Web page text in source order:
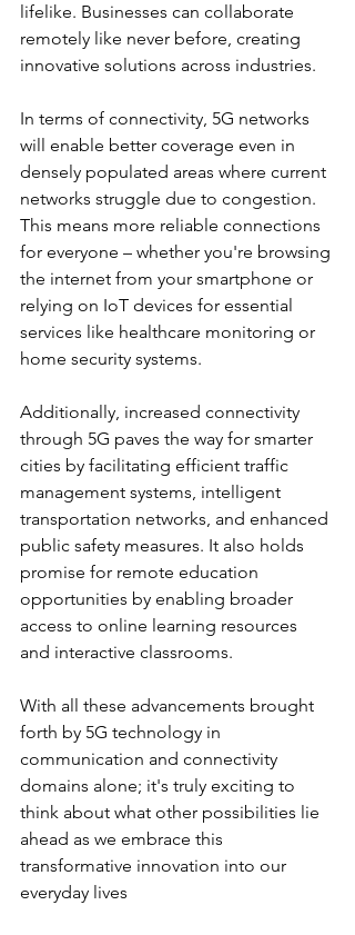
lifelike. Businesses can collaborate
remotely like never before, creating
innovative solutions across industries.
In terms of connectivity, 5G networks
will enable better coverage even in
densely populated areas where current
networks struggle due to congestion.
This means more reliable connections
for everyone – whether you're browsing
the internet from your smartphone or
relying on IoT devices for essential
services like healthcare monitoring or
home security systems.
Additionally, increased connectivity
through 5G paves the way for smarter
cities by facilitating efficient traffic
management systems, intelligent
transportation networks, and enhanced
public safety measures. It also holds
promise for remote education
opportunities by enabling broader
access to online learning resources
and interactive classrooms.
With all these advancements brought
forth by 5G technology in
communication and connectivity
domains alone; it's truly exciting to
think about what other possibilities lie
ahead as we embrace this
transformative innovation into our
everyday lives